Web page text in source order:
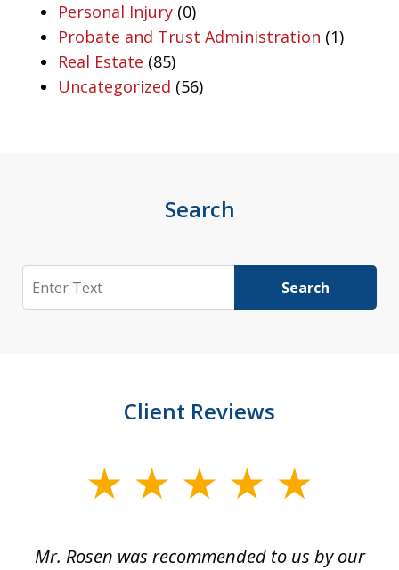
Personal Injury (0)
Probate and Trust Administration (1)
Real Estate (85)
Uncategorized (56)
Search
Search Search
Client Reviews
Mr. Rosen was recommended to us by our